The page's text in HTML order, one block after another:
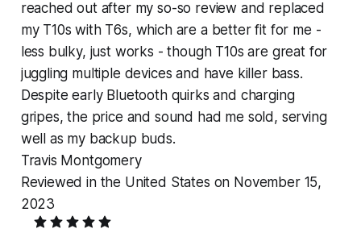
reached out after my so-so review and replaced
my T10s with T6s, which are a better fit for me -
less bulky, just works - though T10s are great for
juggling multiple devices and have killer bass.
Despite early Bluetooth quirks and charging
gripes, the price and sound had me sold, serving
well as my backup buds.
Travis Montgomery
Reviewed in the United States on November 15,
2023